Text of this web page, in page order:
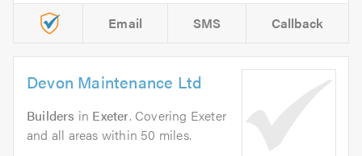
Email SMS Callback
Devon Maintenance Ltd
Builders in Exeter. Covering Exeter
and all areas within 50 miles.